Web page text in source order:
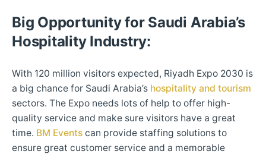
Big Opportunity for Saudi Arabia’s
Hospitality Industry:
With 120 million visitors expected, Riyadh Expo 2030 is
a big chance for Saudi Arabia’s hospitality and tourism
sectors. The Expo needs lots of help to offer high-
quality service and make sure visitors have a great
time. BM Events can provide staffing solutions to
ensure great customer service and a memorable